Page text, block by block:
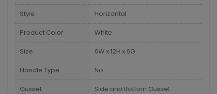
Style Horizontal
Product Color White
Size 6W x 12H x 6G
Handle Type No
Gusset Side and Bottom Gusset